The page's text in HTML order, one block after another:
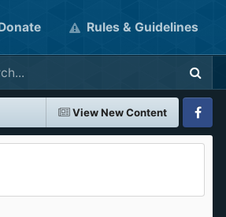
Rules & Guidelines
View New Content